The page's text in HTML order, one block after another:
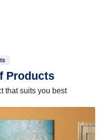
Products
that suits you best